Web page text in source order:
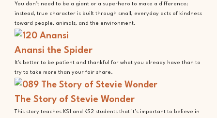
You don’t need to be a giant or a superhero to make a difference;
instead, true character is built through small, everyday acts of kindness
toward people, animals, and the environment.
Anansi the Spider
It's better to be patient and thankful for what you already have than to
try to take more than your fair share.
The Story of Stevie Wonder
This story teaches KS1 and KS2 students that it’s important to believe in